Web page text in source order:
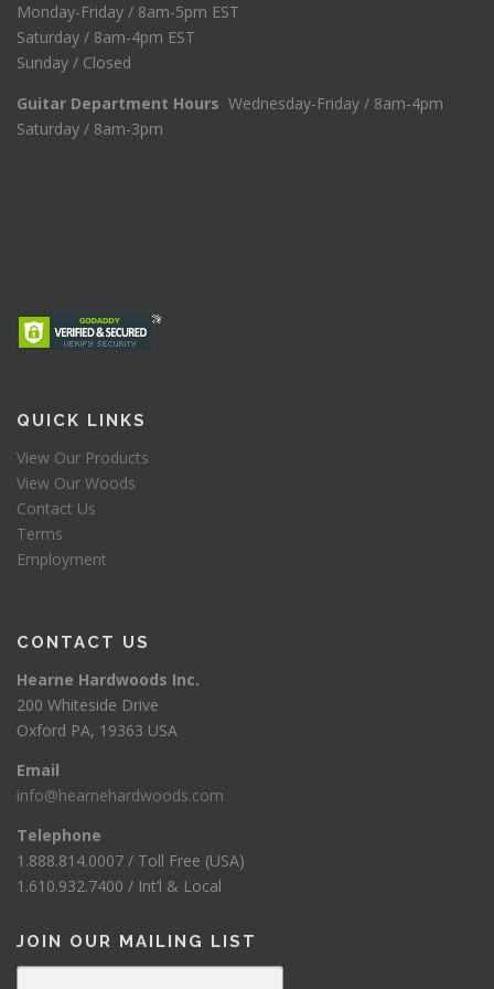
Monday-Friday / 8am-5pm EST
Saturday / 8am-4pm EST
Sunday / Closed
Guitar Department Hours Wednesday-Friday / 8am-4pm
Saturday / 8am-3pm
QUICK LINKS
View Our Products
View Our Woods
Contact Us
Terms
Employment
CONTACT US
Hearne Hardwoods Inc.
200 Whiteside Drive
Oxford PA, 19363 USA
Email
info@hearnehardwoods.com
Telephone
1.888.814.0007 / Toll Free (USA)
1.610.932.7400 / Int’l & Local
JOIN OUR MAILING LIST